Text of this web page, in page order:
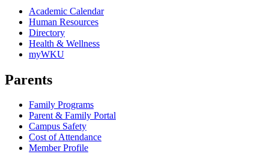
Academic Calendar
Human Resources
Directory
Health & Wellness
myWKU
Parents
Family Programs
Parent & Family Portal
Campus Safety
Cost of Attendance
Member Profile